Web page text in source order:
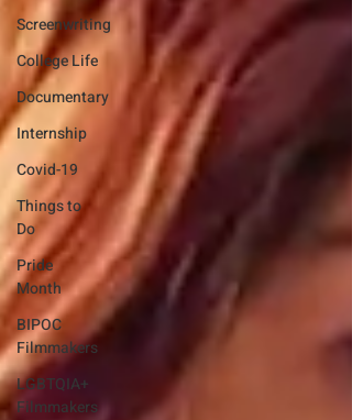
Screenwriting
College Life
Documentary
Internship
Covid-19
Things to
Do
Pride
Month
BIPOC
Filmmakers
LGBTQIA+
Filmmakers